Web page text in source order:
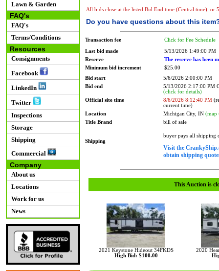
Lawn & Garden
FAQ's
FAQ's
Terms/Conditions
Resources
Consignments
Facebook
LinkedIn
Twitter
Inspections
Storage
Shipping
Commercial
Company
About us
Locations
Work for us
News
All bids close at the listed Bid End time (Central time), or
Do you have questions about this
Transaction fee Click for Fee Schedule
Last bid made
5/13/2026 1:49:00 PM
Reserve
The reserve has been
Minimum bid increment
$25.00
Bid start
5/6/2026 2:00:00 PM
Bid end
5/13/2026 2:17:00 PM
(click for details)
Official site time
8/6/2026 8:12:40 PM
current time)
Location
Michigan City, IN (map
Title Brand
bill of sale
Shipping
buyer pays all shipping
Visit the
obtain shipping
This Auction is
2021 Keystone Hideout 34FKDS
High Bid: $100.00
2020